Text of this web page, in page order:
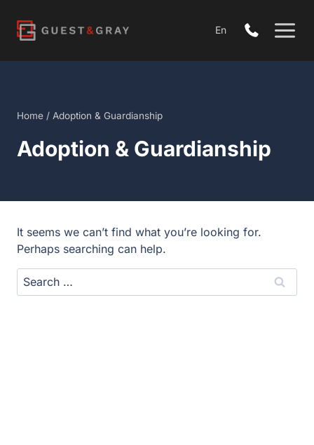
content
En
Home / Adoption & Guardianship
Adoption & Guardianship
It seems we can’t find what you’re looking for.
Perhaps searching can help.
Search
for: